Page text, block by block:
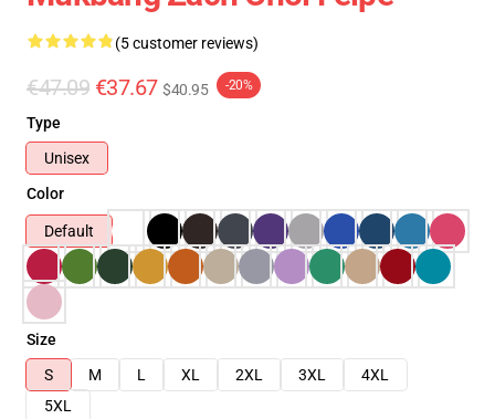
(5 customer reviews)
€47.09 €37.67 $40.95 -20%
Type
Unisex
Color
Default
Size
S
M L XL 2XL 3XL
4XL
5XL